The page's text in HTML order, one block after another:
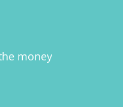
money